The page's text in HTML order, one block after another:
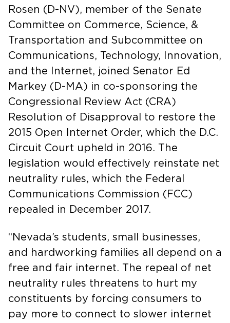
Rosen (D-NV), member of the Senate
Committee on Commerce, Science, &
Transportation and Subcommittee on
Communications, Technology, Innovation,
and the Internet, joined Senator Ed
Markey (D-MA) in co-sponsoring the
Congressional Review Act (CRA)
Resolution of Disapproval to restore the
2015 Open Internet Order, which the D.C.
Circuit Court upheld in 2016. The
legislation would effectively reinstate net
neutrality rules, which the Federal
Communications Commission (FCC)
repealed in December 2017.
“Nevada’s students, small businesses,
and hardworking families all depend on a
free and fair internet. The repeal of net
neutrality rules threatens to hurt my
constituents by forcing consumers to
pay more to connect to slower internet